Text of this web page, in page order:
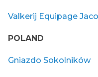
Valkerij Equipage
POLAND
Gniazdo Sokolników